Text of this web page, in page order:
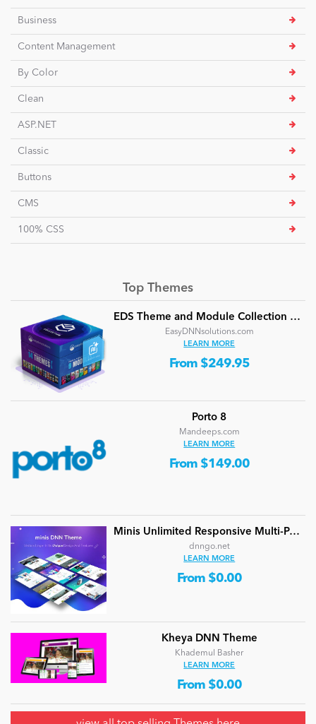
Business
Content Management
By Color
Clean
ASP.NET
Classic
Buttons
CMS
100% CSS
Top Themes
EDS Theme and Module Collection 24 (16 professional themes and powerful modules)
EasyDNNsolutions.com
LEARN MORE
From $249.95
Porto 8
Mandeeps.com
LEARN MORE
From $149.00
Minis Unlimited Responsive Multi-Purpose DNN Theme (V5.2.0) / Content Builder / 24 designs
dnngo.net
LEARN MORE
From $0.00
Kheya DNN Theme
Khademul Basher
LEARN MORE
From $0.00